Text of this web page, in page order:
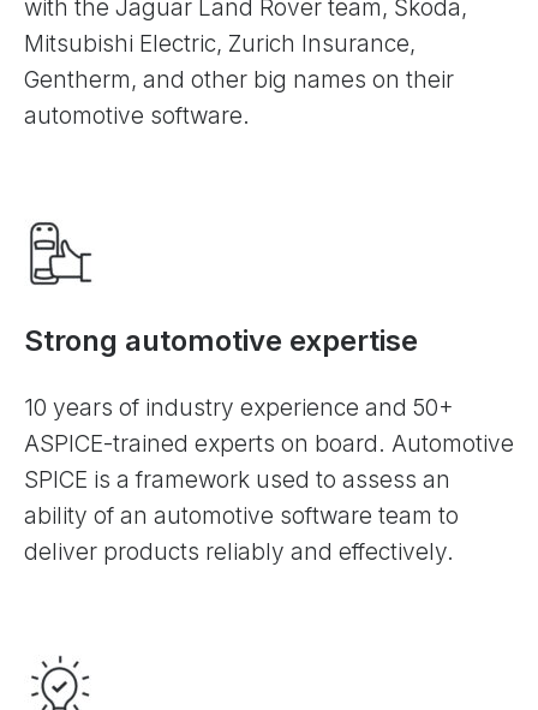
with the Jaguar Land Rover team, Škoda,
Mitsubishi Electric, Zurich Insurance,
Gentherm, and other big names on their
automotive software.
Strong automotive expertise
10 years of industry experience and 50+
ASPICE-trained experts on board. Automotive
SPICE is a framework used to assess an
ability of an automotive software team to
deliver products reliably and effectively.